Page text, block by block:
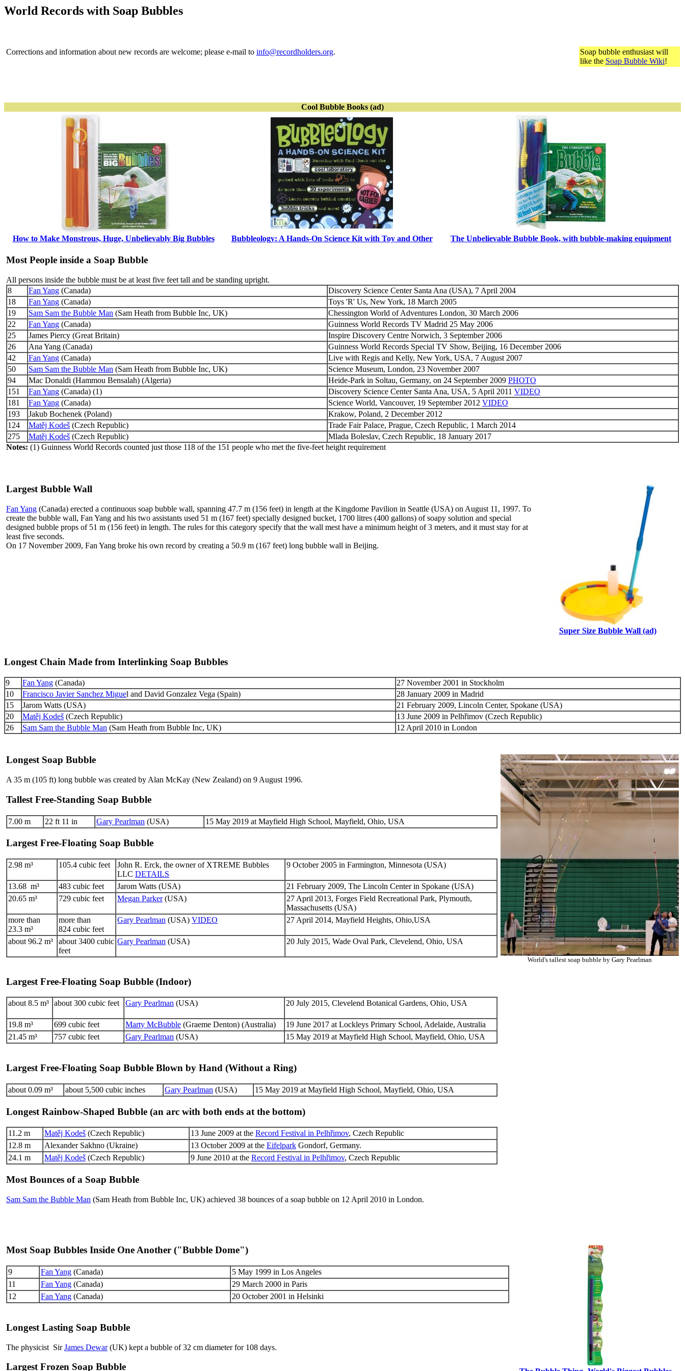
World Records with Soap Bubbles
Corrections and information about new records are welcome; please e-mail to info@recordholders.org.
Soap bubble enthusiast will
like the Soap Bubble Wiki!
Cool Bubble Books (ad)
How to Make Monstrous, Huge, Unbelievably Big Bubbles Bubbleology: A Hands-On Science Kit with Toy and Other The Unbelievable Bubble Book, with bubble-making equipment
Most People inside a Soap Bubble
All persons inside the bubble must be at least five feet tall and be standing upright.
8
Fan Yang (Canada)
Discovery Science Center Santa Ana (USA), 7 April 2004
18
Fan Yang (Canada)
Toys 'R' Us, New York, 18 March 2005
19
Sam Sam the Bubble Man (Sam Heath from Bubble Inc, UK)
Chessington World of Adventures London, 30 March 2006
22
Fan Yang (Canada)
Guinness World Records TV Madrid 25 May 2006
25
James Piercy (Great Britain)
Inspire Discovery Centre Norwich, 3 September 2006
26
Ana Yang (Canada)
Guinness World Records Special TV Show, Beijing, 16 December 2006
42
Fan Yang (Canada)
Live with Regis and Kelly, New York, USA, 7 August 2007
50
Sam Sam the Bubble Man (Sam Heath from Bubble Inc, UK)
Science Museum, London, 23 November 2007
94
Mac Donaldi (Hammou Bensalah) (Algeria) Heide-Park in Soltau, Germany, on 24 September 2009 PHOTO
151
Fan Yang (Canada) (1) Discovery Science Center Santa Ana, USA, 5 April 2011 VIDEO
181
Fan Yang (Canada) Science World, Vancouver, 19 September 2012 VIDEO
193
Jakub Bochenek (Poland)
Krakow, Poland, 2 December 2012
124
Matěj Kodeš (Czech Republic)
Trade Fair Palace, Prague, Czech Republic, 1 March 2014
275
Matěj Kodeš (Czech Republic)
Mlada Boleslav, Czech Republic, 18 January 2017
Notes: (1) Guinness World Records counted just those 118 of the 151 people who met the five-feet height requirement
Largest Bubble Wall
Fan Yang (Canada) erected a continuous soap bubble wall, spanning 47.7 m (156 feet) in length at the Kingdome Pavilion in Seattle (USA) on August 11, 1997. To
create the bubble wall, Fan Yang and his two assistants used 51 m (167 feet) specially designed bucket, 1700 litres (400 gallons) of soapy solution and special
designed bubble props of 51 m (156 feet) in length. The rules for this category specify that the wall mest have a minimum height of 3 meters, and it must stay for at
least five seconds.
On 17 November 2009, Fan Yang broke his own record by creating a 50.9 m (167 feet) long bubble wall in Beijing.
Super Size Bubble Wall (ad)
Longest Chain Made from Interlinking Soap Bubbles
9 Fan Yang (Canada)
27 November 2001 in Stockholm
10
Francisco Javier Sanchez Miguel and David Gonzalez Vega (Spain)
28 January 2009 in Madrid
15
Jarom Watts (USA)
21 February 2009, Lincoln Center, Spokane (USA)
20
Matěj Kodeš (Czech Republic)
13 June 2009 in Pelhřimov (Czech Republic)
26
Sam Sam the Bubble Man (Sam Heath from Bubble Inc, UK) 12 April 2010 in London
Longest Soap Bubble
A 35 m (105 ft) long bubble was created by Alan McKay (New Zealand) on 9 August 1996.
Tallest Free-Standing Soap Bubble
7.00 m 22 ft 11 in Gary Pearlman (USA) 15 May 2019 at Mayfield High School, Mayfield, Ohio, USA
Largest Free-Floating Soap Bubble
2.98 m³ 105.4 cubic feet
John R. Erck, the owner of XTREME Bubbles
LLC DETAILS
9 October 2005 in Farmington, Minnesota (USA)
13.68 m³ 483 cubic feet Jarom Watts (USA)
21 February 2009, The Lincoln Center in Spokane (USA)
20.65 m³
729 cubic feet Megan Parker(USA)
27 April 2013, Forges Field Recreational Park, Plymouth,
Massachusetts (USA)
more than
23.3 m³
more than
824 cubic feet
Gary Pearlman (USA) VIDEO 27 April 2014, Mayfield Heights, Ohio,USA
about 96.2 m³
about 3400 cubic
feet
Gary Pearlman (USA) 20 July 2015, Wade Oval Park, Clevelend, Ohio, USA
Largest Free-Floating Soap Bubble (Indoor)
about 8.5 m³ about 300 cubic feet Gary Pearlman (USA) 20 July 2015, Clevelend Botanical Gardens, Ohio, USA
19.8 m³ 699 cubic feet Marty McBubble (Graeme Denton) (Australia)
19 June 2017 at Lockleys Primary School, Adelaide, Australia
21.45 m³
757 cubic feet Gary Pearlman (USA) 15 May 2019 at Mayfield High School, Mayfield, Ohio, USA
Largest Free-Floating Soap Bubble Blown by Hand (Without a Ring)
about 0.09 m³ about 5,500 cubic inches Gary Pearlman (USA) 15 May 2019 at Mayfield High School, Mayfield, Ohio, USA
Longest Rainbow-Shaped Bubble (an arc with both ends at the bottom)
11.2 m Matěj Kodeš (Czech Republic) 13 June 2009 at the Record Festival in Pelhřimov, Czech Republic
12.8 m
Alexander Sakhno (Ukraine) 13 October 2009 at the Eifelpark Gondorf, Germany.
24.1 m
Matěj Kodeš (Czech Republic) 9 June 2010 at the Record Festival in Pelhřimov, Czech Republic
Most Bounces of a Soap Bubble
Sam Sam the Bubble Man (Sam Heath from Bubble Inc, UK) achieved 38 bounces of a soap bubble on 12 April 2010 in London.
World's tallest soap bubble by Gary Pearlman
Most Soap Bubbles Inside One Another ("Bubble Dome")
9 Fan Yang (Canada)
5 May 1999 in Los Angeles
11
Fan Yang (Canada)
29 March 2000 in Paris
12
Fan Yang (Canada) 20 October 2001 in Helsinki
Longest Lasting Soap Bubble
The physicist SirJames Dewar(UK) kept a bubble of 32 cm diameter for 108 days.
Largest Frozen Soap Bubble